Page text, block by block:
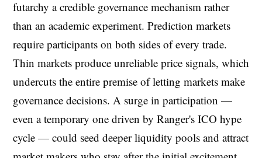
futarchy a credible governance mechanism rather
than an academic experiment. Prediction markets
require participants on both sides of every trade.
Thin markets produce unreliable price signals, which
undercuts the entire premise of letting markets make
governance decisions. A surge in participation —
even a temporary one driven by Ranger's ICO hype
cycle — could seed deeper liquidity pools and attract